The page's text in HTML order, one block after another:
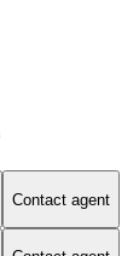
Contact agent